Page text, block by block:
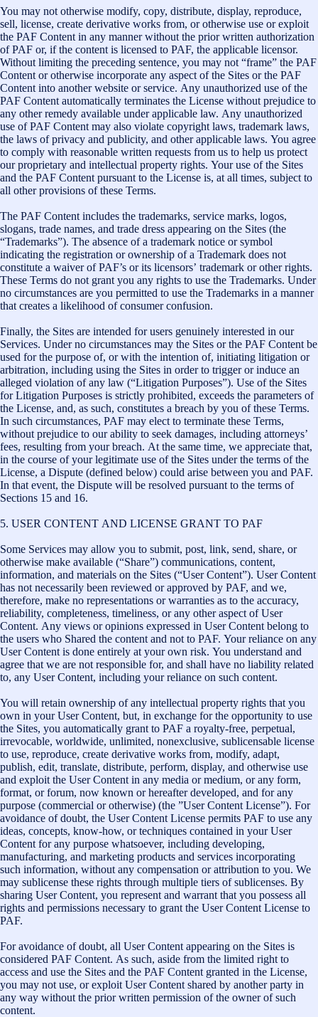
You may not otherwise modify, copy, distribute, display, reproduce,
sell, license, create derivative works from, or otherwise use or exploit
the PAF Content in any manner without the prior written authorization
of PAF or, if the content is licensed to PAF, the applicable licensor.
Without limiting the preceding sentence, you may not “frame” the PAF
Content or otherwise incorporate any aspect of the Sites or the PAF
Content into another website or service. Any unauthorized use of the
PAF Content automatically terminates the License without prejudice to
any other remedy available under applicable law. Any unauthorized
use of PAF Content may also violate copyright laws, trademark laws,
the laws of privacy and publicity, and other applicable laws. You agree
to comply with reasonable written requests from us to help us protect
our proprietary and intellectual property rights. Your use of the Sites
and the PAF Content pursuant to the License is, at all times, subject to
all other provisions of these Terms.
The PAF Content includes the trademarks, service marks, logos,
slogans, trade names, and trade dress appearing on the Sites (the
“Trademarks”). The absence of a trademark notice or symbol
indicating the registration or ownership of a Trademark does not
constitute a waiver of PAF’s or its licensors’ trademark or other rights.
These Terms do not grant you any rights to use the Trademarks. Under
no circumstances are you permitted to use the Trademarks in a manner
that creates a likelihood of consumer confusion.
Finally, the Sites are intended for users genuinely interested in our
Services. Under no circumstances may the Sites or the PAF Content be
used for the purpose of, or with the intention of, initiating litigation or
arbitration, including using the Sites in order to trigger or induce an
alleged violation of any law (“Litigation Purposes”). Use of the Sites
for Litigation Purposes is strictly prohibited, exceeds the parameters of
the License, and, as such, constitutes a breach by you of these Terms.
In such circumstances, PAF may elect to terminate these Terms,
without prejudice to our ability to seek damages, including attorneys’
fees, resulting from your breach. At the same time, we appreciate that,
in the course of your legitimate use of the Sites under the terms of the
License, a Dispute (defined below) could arise between you and PAF.
In that event, the Dispute will be resolved pursuant to the terms of
Sections 15 and 16.
5. USER CONTENT AND LICENSE GRANT TO PAF
Some Services may allow you to submit, post, link, send, share, or
otherwise make available (“Share”) communications, content,
information, and materials on the Sites (“User Content”). User Content
has not necessarily been reviewed or approved by PAF, and we,
therefore, make no representations or warranties as to the accuracy,
reliability, completeness, timeliness, or any other aspect of User
Content. Any views or opinions expressed in User Content belong to
the users who Shared the content and not to PAF. Your reliance on any
User Content is done entirely at your own risk. You understand and
agree that we are not responsible for, and shall have no liability related
to, any User Content, including your reliance on such content.
You will retain ownership of any intellectual property rights that you
own in your User Content, but, in exchange for the opportunity to use
the Sites, you automatically grant to PAF a royalty-free, perpetual,
irrevocable, worldwide, unlimited, nonexclusive, sublicensable license
to use, reproduce, create derivative works from, modify, adapt,
publish, edit, translate, distribute, perform, display, and otherwise use
and exploit the User Content in any media or medium, or any form,
format, or forum, now known or hereafter developed, and for any
purpose (commercial or otherwise) (the ”User Content License”). For
avoidance of doubt, the User Content License permits PAF to use any
ideas, concepts, know-how, or techniques contained in your User
Content for any purpose whatsoever, including developing,
manufacturing, and marketing products and services incorporating
such information, without any compensation or attribution to you. We
may sublicense these rights through multiple tiers of sublicenses. By
sharing User Content, you represent and warrant that you possess all
rights and permissions necessary to grant the User Content License to
PAF.
For avoidance of doubt, all User Content appearing on the Sites is
considered PAF Content. As such, aside from the limited right to
access and use the Sites and the PAF Content granted in the License,
you may not use, or exploit User Content shared by another party in
any way without the prior written permission of the owner of such
content.